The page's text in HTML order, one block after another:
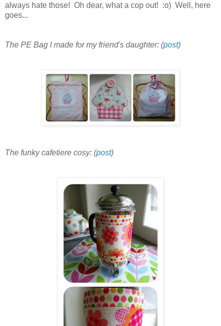
always hate those! Oh dear, what a cop out! :o) Well, here
goes...
The PE Bag I made for my friend's daughter: (post)
The funky cafetiere cosy: (post)